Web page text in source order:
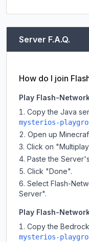
Server F.A.Q.
How do I join
Play Flash-
Copy the Java
mysterios-
Open up
Click on
Paste the
Click "Done".
Select Flash-
Server".
Play Flash-
Copy the
mysterios-